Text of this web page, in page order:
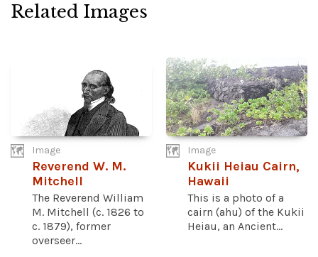
Related Images
Image
Reverend W. M.
Mitchell
The Reverend William
M. Mitchell (c. 1826 to
c. 1879), former
overseer...
Image
Kukii Heiau Cairn,
Hawaii
This is a photo of a
cairn (ahu) of the Kukii
Heiau, an Ancient...